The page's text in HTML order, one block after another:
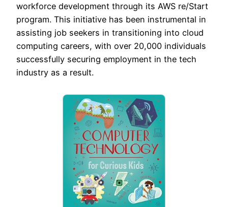
workforce development through its AWS re/Start
program. This initiative has been instrumental in
assisting job seekers in transitioning into cloud
computing careers, with over 20,000 individuals
successfully securing employment in the tech
industry as a result.